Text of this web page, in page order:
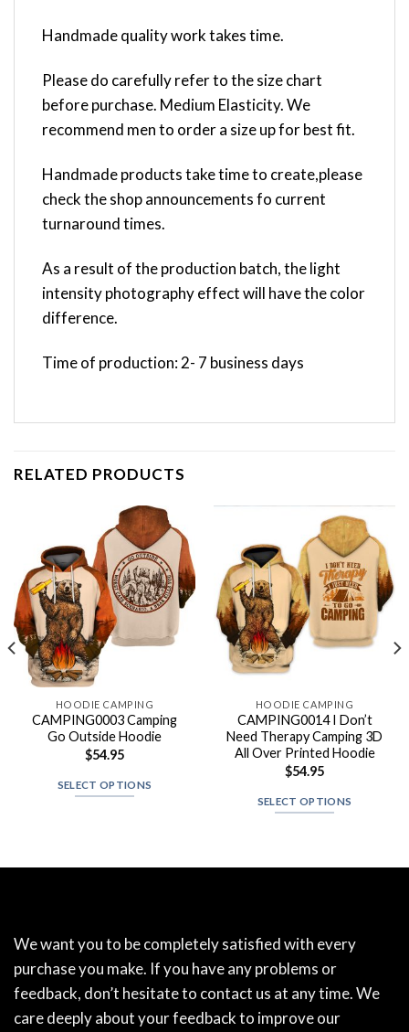
Handmade quality work takes time.
Please do carefully refer to the size chart
before purchase. Medium Elasticity. We
recommend men to order a size up for best fit.
Handmade products take time to create,please
check the shop announcements fo current
turnaround times.
As a result of the production batch, the light
intensity photography effect will have the color
difference.
Time of production: 2- 7 business days
RELATED PRODUCTS
HOODIE CAMPING
CAMPING0003 Camping
Go Outside Hoodie
$54.95
SELECT OPTIONS
HOODIE CAMPING
CAMPING0014 I Don’t
Need Therapy Camping 3D
All Over Printed Hoodie
$54.95
SELECT OPTIONS
We want you to be completely satisfied with every
purchase you make. If you have any problems or
feedback, don’t hesitate to contact us at any time. We
care deeply about your feedback to improve our